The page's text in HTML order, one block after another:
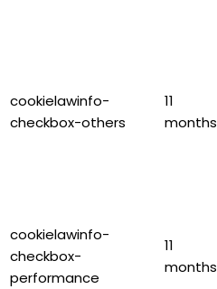
cookielawinfo-
checkbox-others
11
months
cookielawinfo-
checkbox-
performance
11
months